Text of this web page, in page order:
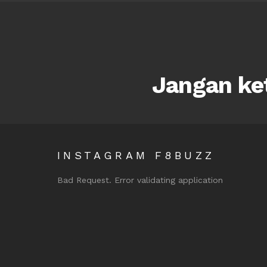
Jangan
INSTAGRAM F8BUZZ
Bad Request. Error validating application